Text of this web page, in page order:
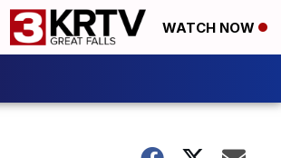
WATCH NOW